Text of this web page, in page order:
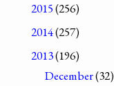
2015(256)
2014(257)
2013(196)
December(32)